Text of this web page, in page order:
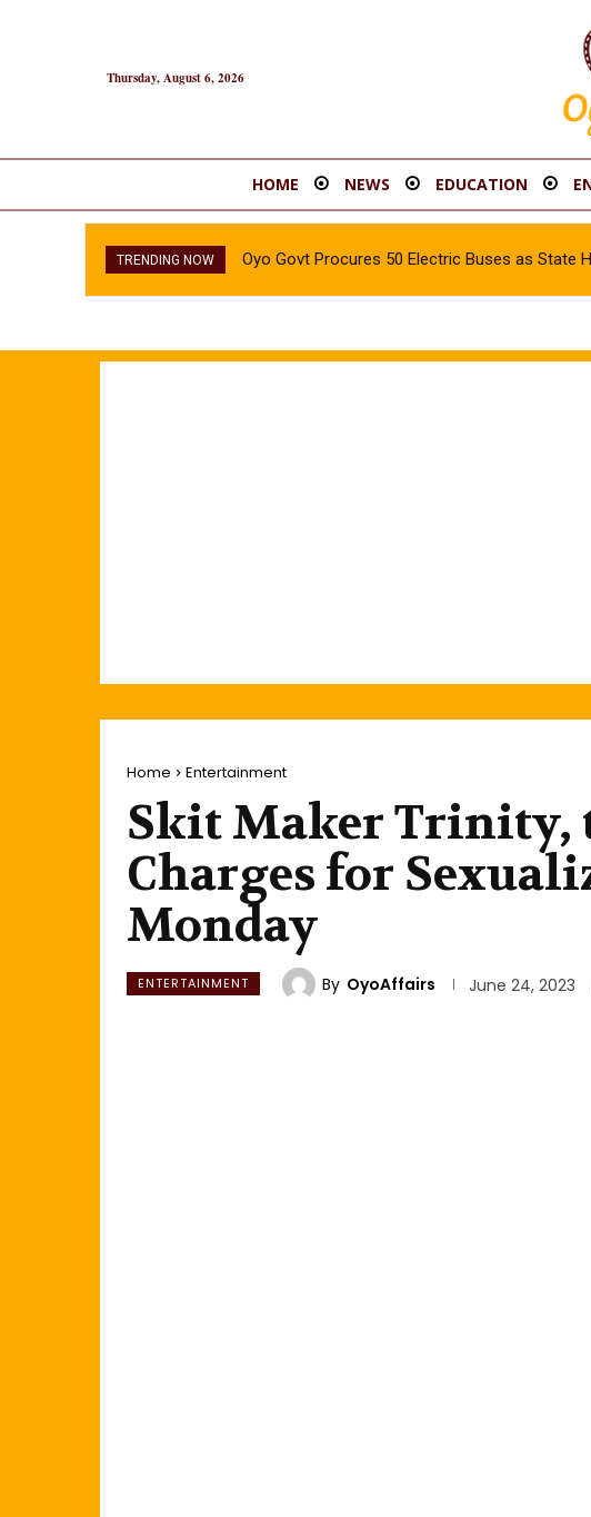
Thursday, August 6, 2026
HOME NEWS EDUCATION
TRENDING NOW Oyo Govt Procures 50 Electric Buses as State
Home Entertainment
Skit Maker Trinity,
Charges for
Monday
ENTERTAINMENT By OyoAffairs June 24, 2023